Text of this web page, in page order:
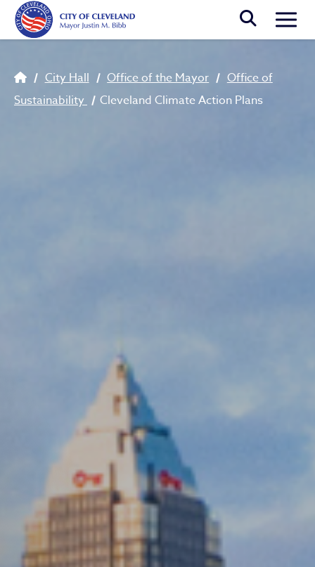
Skip to main content
Breadcrumb
City Hall Office of the Mayor
Office of
Sustainability
Cleveland Climate Action Plans